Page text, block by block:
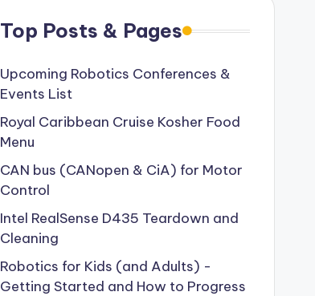
Top Posts & Pages
Upcoming Robotics Conferences &
Events List
Royal Caribbean Cruise Kosher Food
Menu
CAN bus (CANopen & CiA) for Motor
Control
Intel RealSense D435 Teardown and
Cleaning
Robotics for Kids (and Adults) -
Getting Started and How to Progress